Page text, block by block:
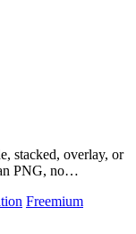
stacked, overlay, or
PNG, no
Freemium